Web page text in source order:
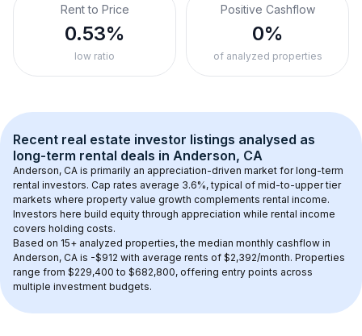
Rent to Price
0.53%
low ratio
Positive Cashflow
0%
of analyzed properties
Recent real estate investor listings analysed as
long-term rental deals in Anderson, CA
Anderson, CA is primarily an appreciation-driven market for long-term
rental investors. Cap rates average 3.6%, typical of mid-to-upper tier
markets where property value growth complements rental income.
Investors here build equity through appreciation while rental income
covers holding costs.
Based on 15+ analyzed properties, the median monthly cashflow in
Anderson, CA is -$912 with average rents of $2,392/month. Properties
range from $229,400 to $682,800, offering entry points across
multiple investment budgets.